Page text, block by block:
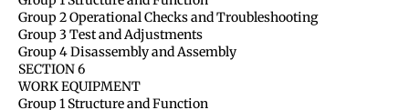
Group 2 Operational Checks and Troubleshooting
Group 3 Test and Adjustments
Group 4 Disassembly and Assembly
SECTION 6
WORK EQUIPMENT
Group 1 Structure and Function